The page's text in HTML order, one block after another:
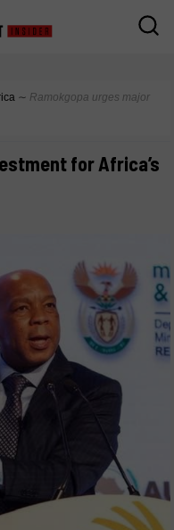
∼ Ramokgopa urges major
for Africa’s